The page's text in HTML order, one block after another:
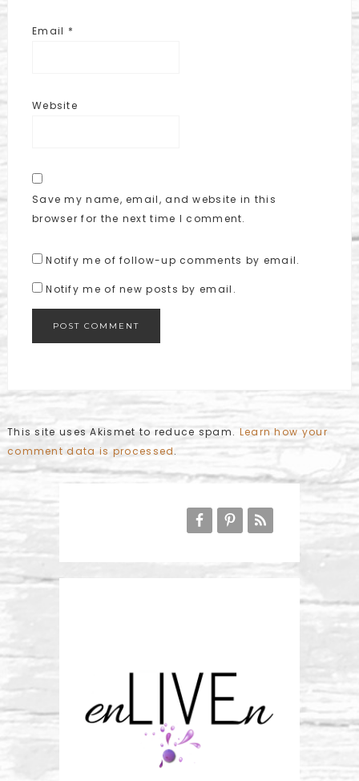
Email *
Website
Save my name, email, and website in this
browser for the next time I comment.
Notify me of follow-up comments by email.
Notify me of new posts by email.
This site uses Akismet to reduce spam. Learn how your
comment data is processed.